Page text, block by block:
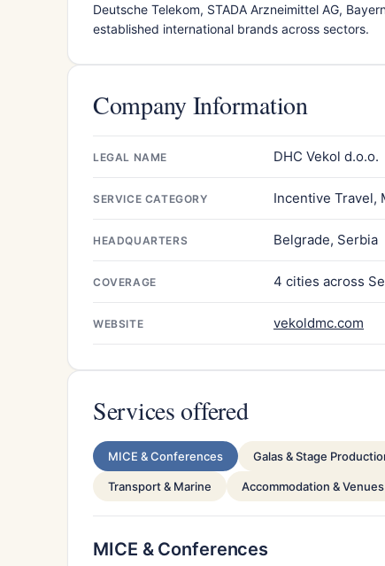
Deutsche Telekom, STADA Arzneimittel AG,
established international brands across sectors.
Company Information
LEGAL NAME DHC Vekol d.o.o.
SERVICE CATEGORY Incentive Travel,
HEADQUARTERS Belgrade, Serbia
COVERAGE 4 cities across
WEBSITE vekoldmc.com
Services offered
MICE & Conferences Galas & Stage
Transport & Marine Accommodation & Venues
MICE & Conferences